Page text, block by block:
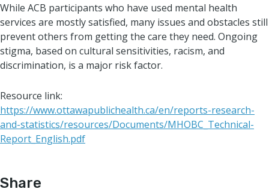
While ACB participants who have used mental health
services are mostly satisfied, many issues and obstacles still
prevent others from getting the care they need. Ongoing
stigma, based on cultural sensitivities, racism, and
discrimination, is a major risk factor.
Resource link:
https://www.ottawapublichealth.ca/en/reports-research-
and-statistics/resources/Documents/MHOBC_Technical-
Report_English.pdf
Share